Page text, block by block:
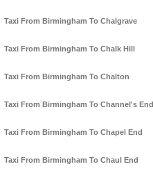
Taxi From Birmingham To Chalgrave
Taxi From Birmingham To Chalk Hill
Taxi From Birmingham To Chalton
Taxi From Birmingham To Channel's End
Taxi From Birmingham To Chapel End
Taxi From Birmingham To Chaul End